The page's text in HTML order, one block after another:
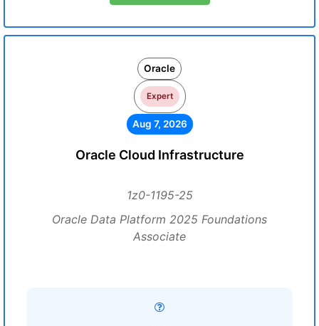
Oracle
Expert
Aug 7, 2026
Oracle Cloud Infrastructure
1z0-1195-25
Oracle Data Platform 2025 Foundations
Associate